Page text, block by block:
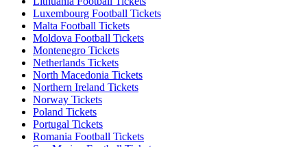
Luxembourg Football Tickets
Malta Football Tickets
Moldova Football Tickets
Montenegro Tickets
Netherlands Tickets
North Macedonia Tickets
Northern Ireland Tickets
Norway Tickets
Poland Tickets
Portugal Tickets
Romania Football Tickets